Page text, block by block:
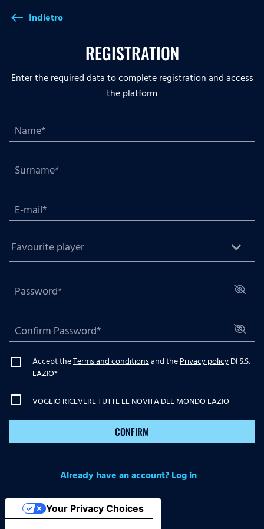
west Indietro
REGISTRATION
Enter the required data to complete registration and access
the platform
Accept theTerms and conditionsand thePrivacy policyDI S.S.
LAZIO*
VOGLIO RICEVERE TUTTE LE NOVITA DEL MONDO LAZIO
CONFIRM
Already have an account? Log in
Your Privacy Choices